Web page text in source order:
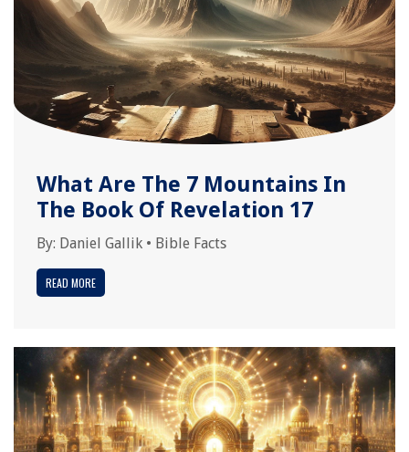
What Are The 7 Mountains In
The Book Of Revelation 17
By: Daniel Gallik • Bible Facts
READ MORE